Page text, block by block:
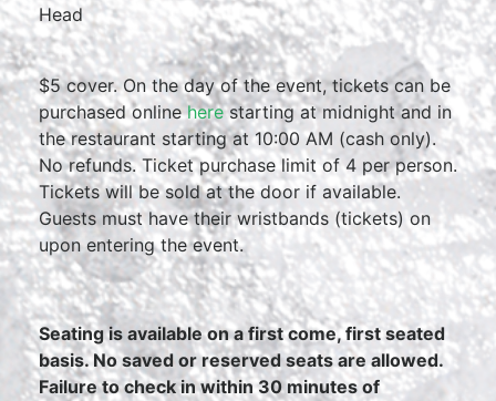
Head
$5 cover. On the day of the event, tickets can be
purchased onlineherestarting at midnight and in
the restaurant starting at 10:00 AM (cash only).
No refunds. Ticket purchase limit of 4 per person.
Tickets will be sold at the door if available.
Guests must have their wristbands (tickets) on
upon entering the event.
Seating is available on a first come, first seated
basis. No saved or reserved seats are allowed.
Failure to check in within 30 minutes of